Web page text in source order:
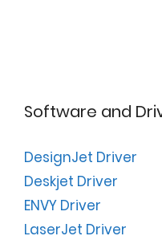
Software and
DesignJet Driver
Deskjet Driver
ENVY Driver
LaserJet Driver